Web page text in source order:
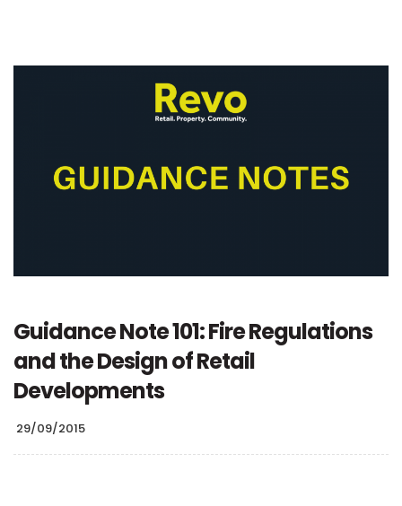
Guidance Note 101: Fire Regulations
and the Design of Retail
Developments
29/09/2015